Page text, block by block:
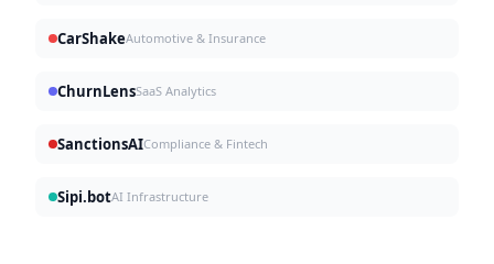
CarShakeAutomotive & Insurance
ChurnLensSaaS Analytics
SanctionsAICompliance & Fintech
Sipi.botAI Infrastructure